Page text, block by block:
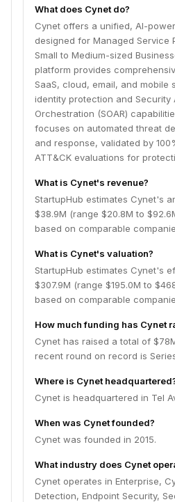
ATT&CK evaluations for
detection, visibility, and
What does Cynet do?
Cynet offers a unified, AI-
designed for Managed Service
Small to Medium-sized
platform provides
SaaS, cloud, email, and mobile
identity protection and Security
Orchestration (SOAR)
focuses on automated threat
and response, validated by
ATT&CK evaluations for
What is Cynet's revenue?
StartupHub estimates Cynet's
$38.9M (range $20.8M to
based on comparable
What is Cynet's valuation?
StartupHub estimates Cynet's
$307.9M (range $195.0M to
based on comparable
How much funding has Cynet
Cynet has raised a total of
recent round on record is
Where is Cynet
Cynet is headquartered in Tel
When was Cynet founded?
Cynet was founded in 2015.
What industry does Cynet
Cynet operates in Enterprise,
Detection, Endpoint Security,